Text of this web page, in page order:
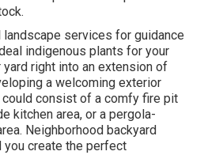
services for guidance
indigenous plants for your
yard right into an extension of
a welcoming exterior
could consist of a comfy fire pit
kitchen area, or a pergola-
Neighborhood backyard
you create the perfect